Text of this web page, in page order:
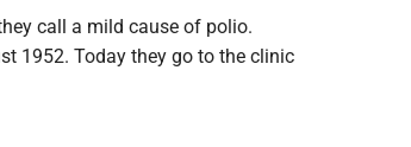
call a mild cause of polio.
1952. Today they go to the clinic